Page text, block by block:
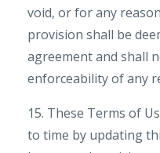
void, or for any
provision shall be
agreement and shall
enforceability of any
15. These Terms of
to time by updating